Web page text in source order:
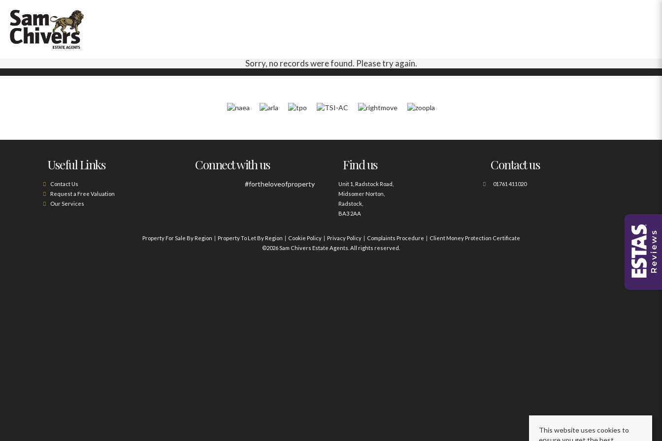
Sorry, no records were found. Please try again.
Useful Links
Contact Us
Request a Free Valuation
Our Services
Connect with us
#fortheloveofproperty
Find us
Unit 1, Radstock Road,
Midsomer Norton,
Radstock,
BA3 2AA
Contact us
01761 411020
Property For Sale By Region Property To Let By Region Cookie Policy Privacy Policy Complaints Procedure
Client Money Protection Certificate
©2026 Sam Chivers Estate Agents. All rights reserved.
This website uses cookies to